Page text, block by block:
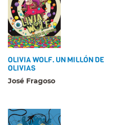
OLIVIA WOLF. UN MILLÓN DE
OLIVIAS
José Fragoso